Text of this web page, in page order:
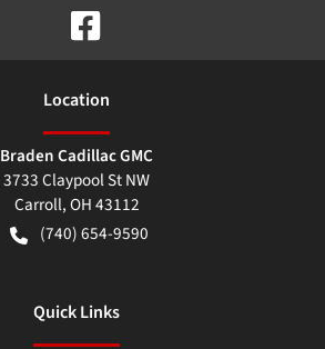
Location
Braden Cadillac GMC
3733 Claypool St NW
Carroll,OH43112
(740) 654-9590
Quick Links